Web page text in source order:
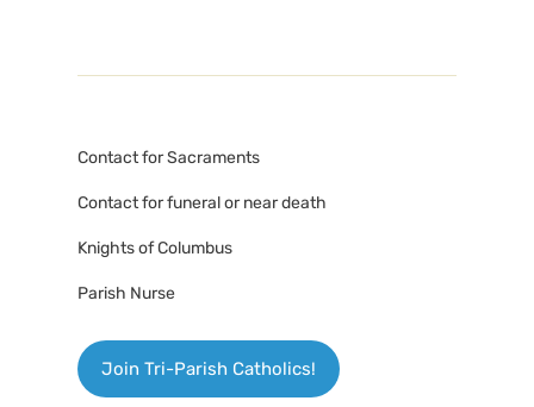
Contact for Sacraments
Contact for funeral or near death
Knights of Columbus
Parish Nurse
Join Tri-Parish Catholics!